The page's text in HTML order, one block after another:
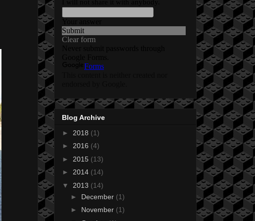
Blog Archive
► 2018 (1)
► 2016 (4)
► 2015 (13)
► 2014 (14)
▼ 2013 (14)
► December (1)
► November (1)